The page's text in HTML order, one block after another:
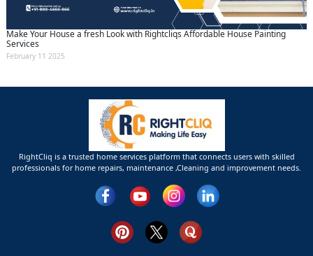
Make Your House a fresh Look with Rightcliqs Affordable House Painting
Services
February 11 2025
RightCliq is a trusted home services platform that connects users with skilled
professionals for home repairs, maintenance ,Cleaning and improvement needs.